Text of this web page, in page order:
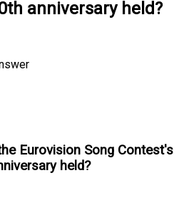
anniversary held?
Eurovision Song Contest's
held?